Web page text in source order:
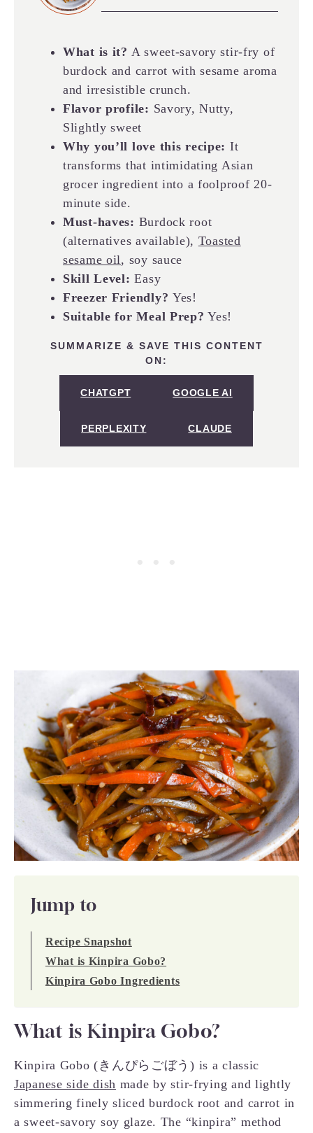
What is it? A sweet-savory stir-fry of
burdock and carrot with sesame aroma
and irresistible crunch.
Flavor profile: Savory, Nutty,
Slightly sweet
Why you’ll love this recipe: It
transforms that intimidating Asian
grocer ingredient into a foolproof 20-
minute side.
Must-haves: Burdock root
(alternatives available), Toasted
sesame oil, soy sauce
Skill Level: Easy
Freezer Friendly? Yes!
Suitable for Meal Prep? Yes!
SUMMARIZE & SAVE THIS CONTENT
ON:
CHATGPT GOOGLE AI
PERPLEXITY CLAUDE
Jump to
Recipe Snapshot
What is Kinpira Gobo?
Kinpira Gobo Ingredients
What is Kinpira Gobo?
Kinpira Gobo (きんぴらごぼう) is a classic
Japanese side dish made by stir-frying and lightly
simmering finely sliced burdock root and carrot in
a sweet-savory soy glaze. The “kinpira” method